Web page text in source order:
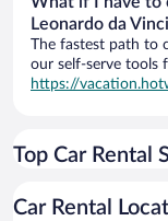
Leonardo da
The fastest path to
our self-serve tools
https://
Top Car Rental
Car Rental